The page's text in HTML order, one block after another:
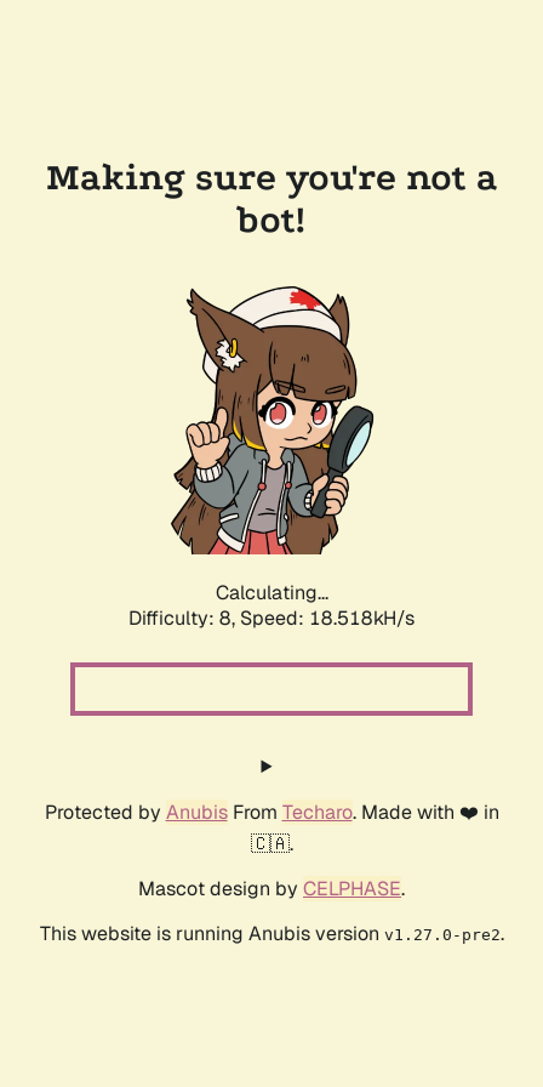
Making sure you're not a
bot!
Calculating...
Difficulty: 8, Speed: 18.518kH/s
Protected by AnubisFrom Techaro. Made with ❤️ in
🇨🇦.
Mascot design by CELPHASE.
This website is running Anubis version v1.27.0-pre2.